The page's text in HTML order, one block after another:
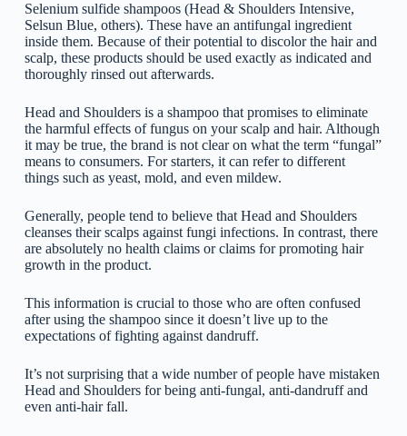
Selenium sulfide shampoos (Head & Shoulders Intensive,
Selsun Blue, others). These have an antifungal ingredient
inside them. Because of their potential to discolor the hair and
scalp, these products should be used exactly as indicated and
thoroughly rinsed out afterwards.
Head and Shoulders is a shampoo that promises to eliminate
the harmful effects of fungus on your scalp and hair. Although
it may be true, the brand is not clear on what the term “fungal”
means to consumers. For starters, it can refer to different
things such as yeast, mold, and even mildew.
Generally, people tend to believe that Head and Shoulders
cleanses their scalps against fungi infections. In contrast, there
are absolutely no health claims or claims for promoting hair
growth in the product.
This information is crucial to those who are often confused
after using the shampoo since it doesn’t live up to the
expectations of fighting against dandruff.
It’s not surprising that a wide number of people have mistaken
Head and Shoulders for being anti-fungal, anti-dandruff and
even anti-hair fall.